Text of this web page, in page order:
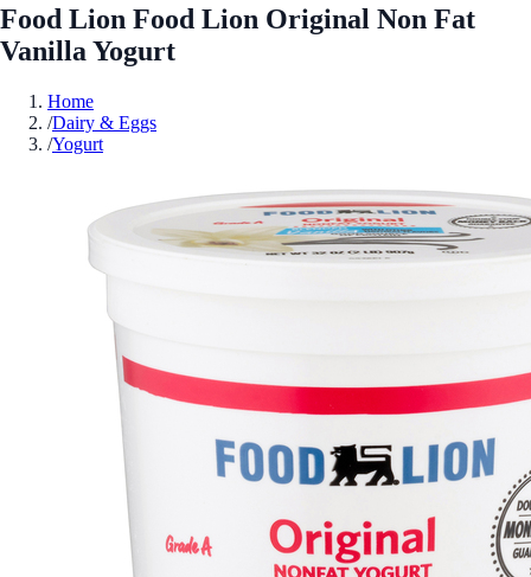
Food Lion Food Lion Original Non Fat
Vanilla Yogurt
Home
/Dairy & Eggs
/Yogurt